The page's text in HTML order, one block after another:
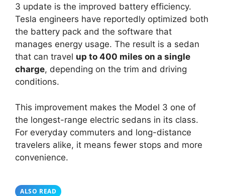
3 update is the improved battery efficiency.
Tesla engineers have reportedly optimized both
the battery pack and the software that
manages energy usage. The result is a sedan
that can travel up to 400 miles on a single
charge, depending on the trim and driving
conditions.
This improvement makes the Model 3 one of
the longest-range electric sedans in its class.
For everyday commuters and long-distance
travelers alike, it means fewer stops and more
convenience.
ALSO READ